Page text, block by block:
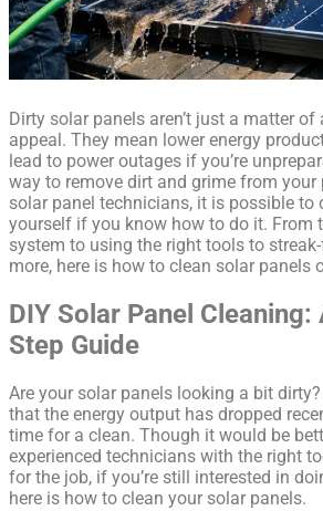
Dirty solar panels aren’t just a matter
appeal. They mean lower energy
lead to power outages if you’re
way to remove dirt and grime from
solar panel technicians, it is possible to
yourself if you know how to do it. From
system to using the right tools to
more, here is how to clean solar panels
DIY Solar Panel Cleaning:
Step Guide
Are your solar panels looking a bit
that the energy output has dropped
time for a clean. Though it would be
experienced technicians with the right
for the job, if you’re still interested in
here is how to clean your solar panels.